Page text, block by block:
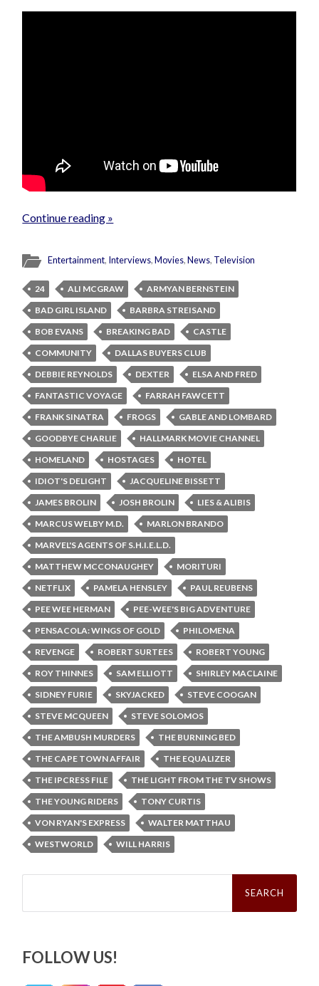
Continue reading »
Entertainment, Interviews,Movies,News, Television
24 ALI MCGRAW
ARMYAN BERNSTEIN
BAD GIRL ISLAND
BARBRA STREISAND
BOB EVANS
BREAKING BAD
CASTLE
COMMUNITY
DALLAS BUYERS CLUB
DEBBIE REYNOLDS
DEXTER
ELSA AND FRED
FANTASTIC VOYAGE
FARRAH FAWCETT
FRANK SINATRA
FROGS
GABLE AND LOMBARD
GOODBYE CHARLIE
HALLMARK MOVIE CHANNEL
HOMELAND
HOSTAGES
HOTEL
IDIOT'S DELIGHT
JACQUELINE BISSETT
JAMES BROLIN
JOSH BROLIN
LIES & ALIBIS
MARCUS WELBY M.D.
MARLON BRANDO
MARVEL'S AGENTS OF S.H.I.E.L.D.
MATTHEW MCCONAUGHEY
MORITURI
NETFLIX
PAMELA HENSLEY
PAUL REUBENS
PEE WEE HERMAN
PEE-WEE'S BIG ADVENTURE
PENSACOLA: WINGS OF GOLD
PHILOMENA
REVENGE
ROBERT SURTEES
ROBERT YOUNG
ROY THINNES
SAM ELLIOTT
SHIRLEY MACLAINE
SIDNEY FURIE
SKYJACKED
STEVE COOGAN
STEVE MCQUEEN
STEVE SOLOMOS
THE AMBUSH MURDERS
THE BURNING BED
THE CAPE TOWN AFFAIR
THE EQUALIZER
THE IPCRESS FILE
THE LIGHT FROM THE TV SHOWS
THE YOUNG RIDERS
TONY CURTIS
VON RYAN'S EXPRESS
WALTER MATTHAU
WESTWORLD
WILL HARRIS
Search
FOLLOW US!